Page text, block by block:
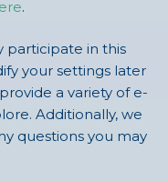
.
participate in this
your settings later
a variety of e-
Additionally, we
questions you may